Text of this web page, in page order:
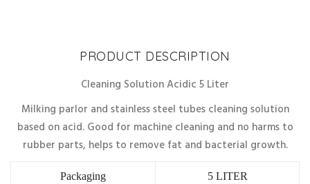
PRODUCT DESCRIPTION
Cleaning Solution Acidic 5 Liter
Milking parlor and stainless steel tubes cleaning solution
based on acid. Good for machine cleaning and no harms to
rubber parts, helps to remove fat and bacterial growth.
Packaging 5 LITER